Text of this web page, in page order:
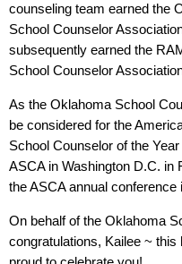
counseling team earned the
School Counselor
subsequently earned the
School Counselor
As the Oklahoma School
be considered for the
School Counselor of the
ASCA in Washington D.C. in
the ASCA annual
On behalf of the Oklahoma
congratulations, Kailee ~